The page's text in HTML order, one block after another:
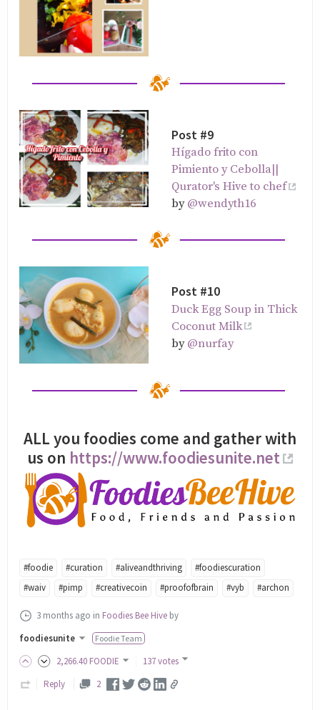
Post #9
Hígado frito con
Pimiento y Cebolla||
Qurator's Hive to chef
by@wendyth16
Post #10
Duck Egg Soup in Thick
Coconut Milk
by@nurfay
ALL you foodies come and gather with
us on https://www.foodiesunite.net
#foodie #curation #aliveandthriving
#foodiescuration
#waiv
#pimp #creativecoin #proofofbrain #vyb #archon
3 months ago in Foodies Bee Hive by
foodiesunite
Foodie Team
2,266.40 FOODIE
137 votes
Reply
2